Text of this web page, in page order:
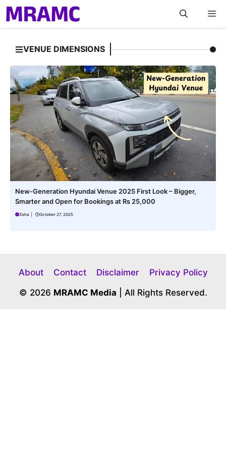
Skip
to
content
VENUE DIMENSIONS
New-Generation Hyundai Venue 2025 First Look – Bigger,
Smarter and Open for Bookings at Rs 25,000
Zoha October 27, 2025
About Contact Disclaimer
Privacy Policy
© 2026 MRAMC Media | All Rights Reserved.